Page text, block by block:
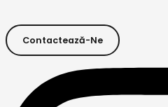
Contactează-Ne